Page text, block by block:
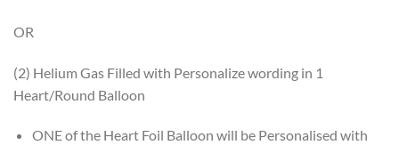
OR
(2) Helium Gas Filled with Personalize wording in 1
Heart/Round Balloon
ONE of the Heart Foil Balloon will be Personalised with